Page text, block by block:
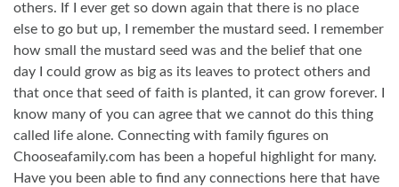
others. If I ever get so down again that there is no place
else to go but up, I remember the mustard seed. I remember
how small the mustard seed was and the belief that one
day I could grow as big as its leaves to protect others and
that once that seed of faith is planted, it can grow forever. I
know many of you can agree that we cannot do this thing
called life alone. Connecting with family figures on
Chooseafamily.com has been a hopeful highlight for many.
Have you been able to find any connections here that have